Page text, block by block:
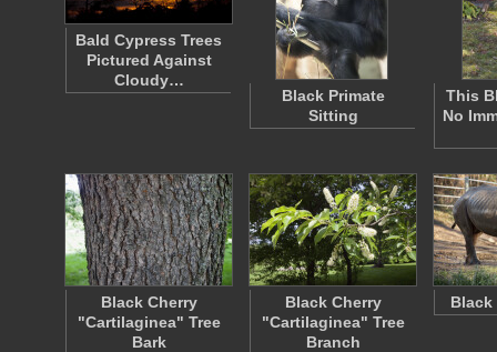
Bald Cypress Trees
Pictured Against
Cloudy…
Black Primate
Sitting
This
No
Black Cherry
"Cartilaginea" Tree
Bark
Black Cherry
"Cartilaginea" Tree
Branch
Black